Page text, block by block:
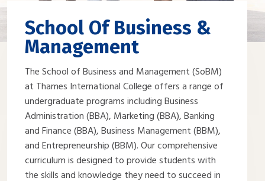
School Of Business &
Management
The School of Business and Management (SoBM)
at Thames International College offers a range of
undergraduate programs including Business
Administration (BBA), Marketing (BBA), Banking
and Finance (BBA), Business Management (BBM),
and Entrepreneurship (BBM). Our comprehensive
curriculum is designed to provide students with
the skills and knowledge they need to succeed in